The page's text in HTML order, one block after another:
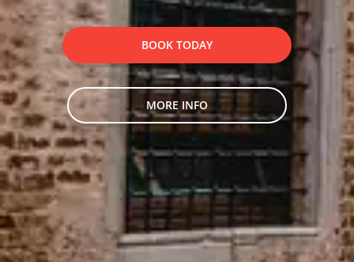
BOOK TODAY
MORE INFO